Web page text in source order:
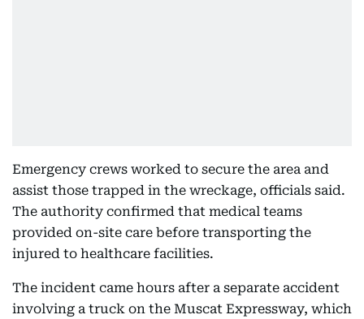
Emergency crews worked to secure the area and
assist those trapped in the wreckage, officials said.
The authority confirmed that medical teams
provided on-site care before transporting the
injured to healthcare facilities.
The incident came hours after a separate accident
involving a truck on the Muscat Expressway, which